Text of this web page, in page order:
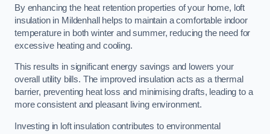
By enhancing the heat retention properties of your home, loft
insulation in Mildenhall helps to maintain a comfortable indoor
temperature in both winter and summer, reducing the need for
excessive heating and cooling.
This results in significant energy savings and lowers your
overall utility bills. The improved insulation acts as a thermal
barrier, preventing heat loss and minimising drafts, leading to a
more consistent and pleasant living environment.
Investing in loft insulation contributes to environmental